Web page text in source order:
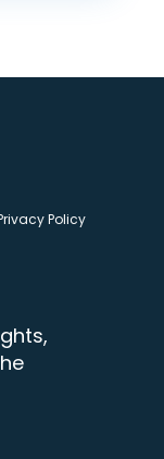
Policy